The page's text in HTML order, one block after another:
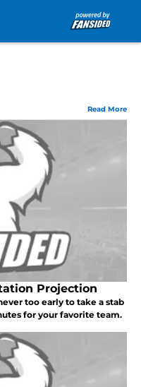
Read More
Projection
too early to take a stab
for your favorite team.